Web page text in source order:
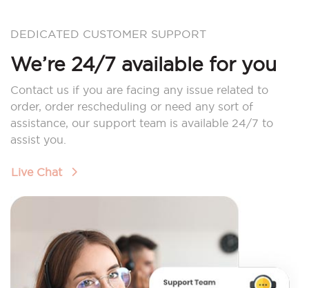
DEDICATED CUSTOMER SUPPORT
We’re 24/7 available for you
Contact us if you are facing any issue related to
order, order rescheduling or need any sort of
assistance, our support team is available 24/7 to
assist you.
Live Chat